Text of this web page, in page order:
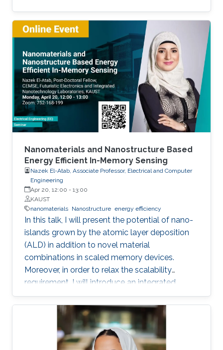
Nanomaterials and Nanostructure Based
Energy Efficient In-Memory Sensing
Nazek El-Atab, Associate Professor, Electrical and Computer
Engineering
Apr 20, 12:00 - 13:00
KAUST
nanomaterials Nanostructure energy efficiency
In this talk, I will present the potential of nano-
islands grown by the atomic layer deposition
(ALD) in addition to novel material
combinations in scaled memory devices.
Moreover, in order to relax the scalability
requirement, I will introduce an integrated
potential single device solution by infusing
memory device which can monitor and
remember our actions and the surrounding
environment. Such a device performs the roles
of both a MEMory and a senSOR at once and is